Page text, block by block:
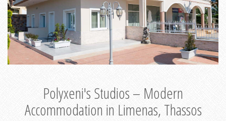
Polyxeni's Studios – Modern
Accommodation in Limenas, Thassos